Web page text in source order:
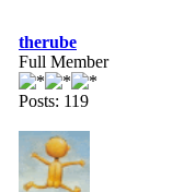
therube
Full Member
Posts: 119